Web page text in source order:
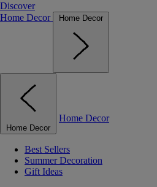
Discover
Home Decor
Home Decor
Home Decor
Home Decor
Best Sellers
Summer Decoration
Gift Ideas